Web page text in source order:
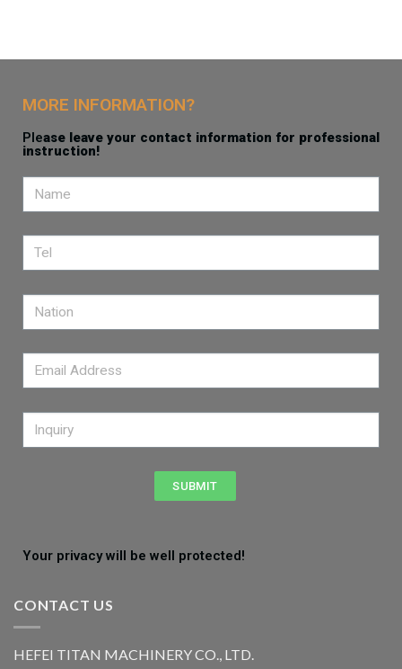
MORE INFORMATION?
Please leave your contact information for professional
instruction!
SUBMIT
Your privacy will be well protected!
CONTACT US
HEFEI TITAN MACHINERY CO., LTD.